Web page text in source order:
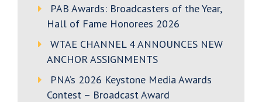
PAB Awards: Broadcasters of the Year,
Hall of Fame Honorees 2026
WTAE CHANNEL 4 ANNOUNCES NEW
ANCHOR ASSIGNMENTS
PNA’s 2026 Keystone Media Awards
Contest – Broadcast Award